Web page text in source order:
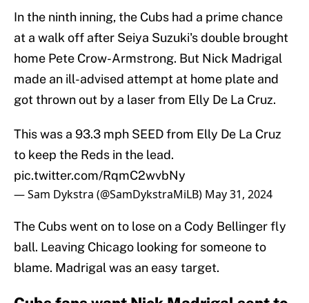
In the ninth inning, the Cubs had a prime chance
at a walk off after Seiya Suzuki's double brought
home Pete Crow-Armstrong. But Nick Madrigal
made an ill-advised attempt at home plate and
got thrown out by a laser from Elly De La Cruz.
This was a 93.3 mph SEED from Elly De La Cruz
to keep the Reds in the lead.
pic.twitter.com/RqmC2wvbNy
— Sam Dykstra (@SamDykstraMiLB) May 31, 2024
The Cubs went on to lose on a Cody Bellinger fly
ball. Leaving Chicago looking for someone to
blame. Madrigal was an easy target.